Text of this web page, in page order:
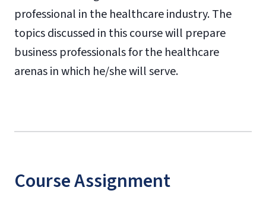
professional in the healthcare industry. The
topics discussed in this course will prepare
business professionals for the healthcare
arenas in which he/she will serve.
Course Assignment